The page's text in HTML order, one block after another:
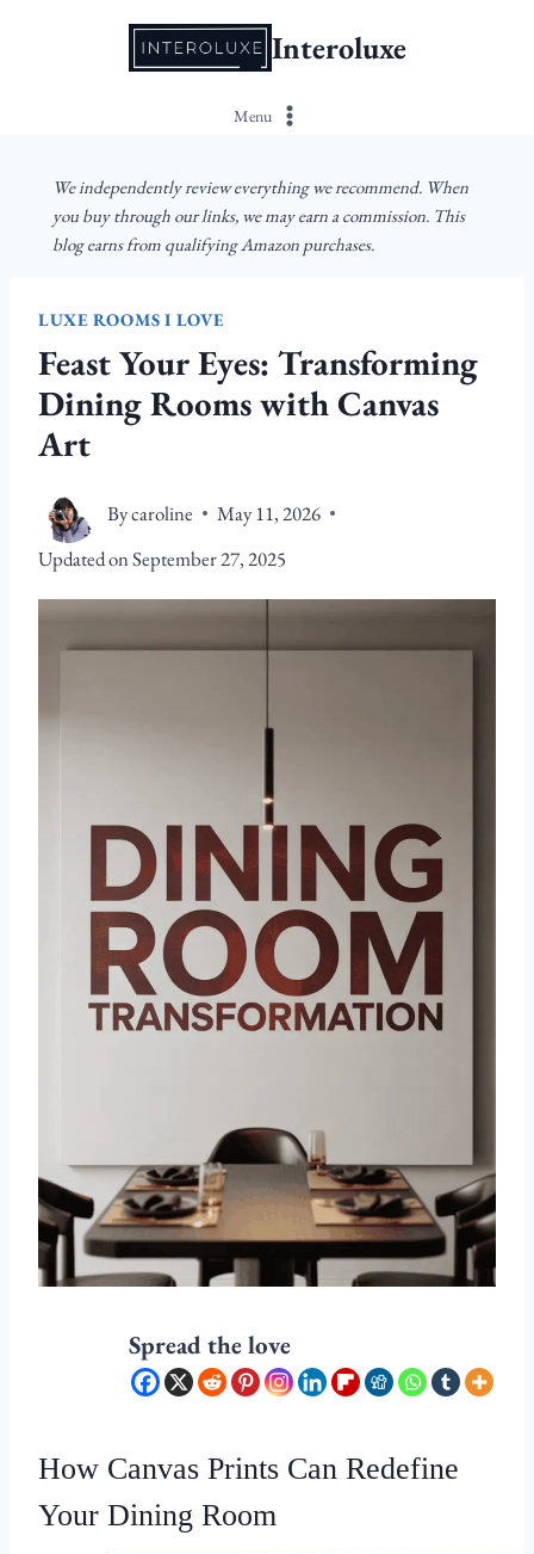
Interoluxe
Menu
We independently review everything we recommend. When
you buy through our links, we may earn a commission. This
blog earns from qualifying Amazon purchases.
LUXE ROOMS I LOVE
Feast Your Eyes: Transforming
Dining Rooms with Canvas
Art
Bycaroline
May 11, 2026
Updated onSeptember 27, 2025
Spread the love
How Canvas Prints Can Redefine
Your Dining Room